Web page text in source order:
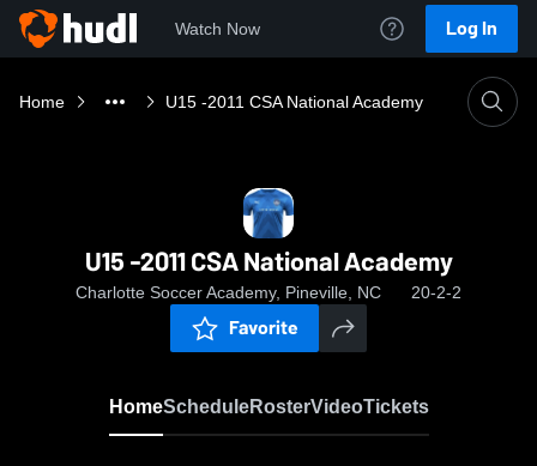
Watch Now Log In
Home U15 -2011 CSA National Academy
U15 -2011 CSA National Academy
Charlotte Soccer Academy, Pineville, NC 20-2-2
Favorite
HomeScheduleRosterVideoTickets